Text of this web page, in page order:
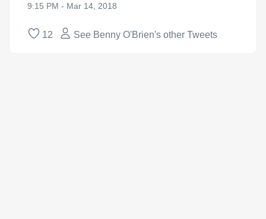
9:15 PM - Mar 14, 2018
12 See Benny O'Brien's other Tweets